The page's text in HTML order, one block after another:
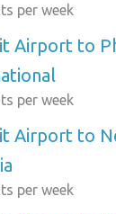
per week
Airport to
per week
Airport to
per week